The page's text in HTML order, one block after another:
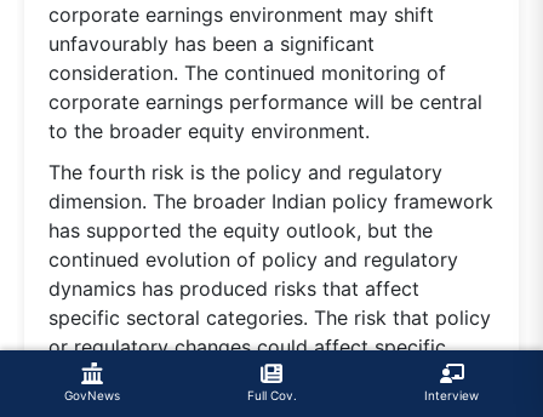
GovNews Full Cov. Interview
corporate earnings environment may shift
unfavourably has been a significant
consideration. The continued monitoring of
corporate earnings performance will be central
to the broader equity environment.
The fourth risk is the policy and regulatory
dimension. The broader Indian policy framework
has supported the equity outlook, but the
continued evolution of policy and regulatory
dynamics has produced risks that affect
specific sectoral categories. The risk that policy
or regulatory changes could affect specific
sectors, that the broader compliance
environment could become more complex or